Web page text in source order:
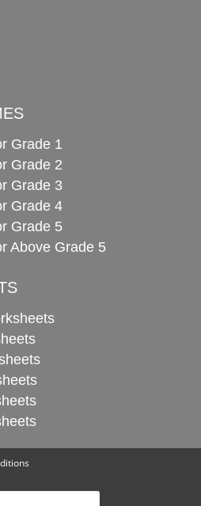
Grade 1
Grade 2
Grade 3
Grade 4
Grade 5
Above Grade 5